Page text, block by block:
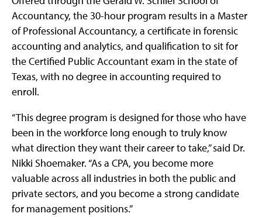
Accountancy, the 30-hour program results in a Master
of Professional Accountancy, a certificate in forensic
accounting and analytics, and qualification to sit for
the Certified Public Accountant exam in the state of
Texas, with no degree in accounting required to
enroll.
“This degree program is designed for those who have
been in the workforce long enough to truly know
what direction they want their career to take,” said Dr.
Nikki Shoemaker. “As a CPA, you become more
valuable across all industries in both the public and
private sectors, and you become a strong candidate
for management positions.”